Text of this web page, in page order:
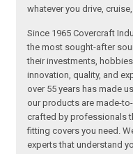
whatever you drive,
Since 1965 Covercraft
the most sought-after
their investments,
innovation, quality, and
over 55 years has made
our products are made-
crafted by professionals
fitting covers you need.
experts that understand